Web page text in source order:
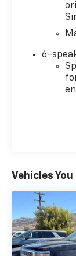
6-
Vehicles